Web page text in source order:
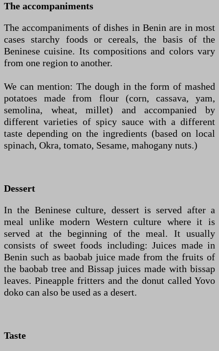
The accompaniments
The accompaniments of dishes in Benin are in most
cases starchy foods or cereals, the basis of the
Beninese cuisine. Its compositions and colors vary
from one region to another.
We can mention: The dough in the form of mashed
potatoes made from flour (corn, cassava, yam,
semolina, wheat, millet) and accompanied by
different varieties of spicy sauce with a different
taste depending on the ingredients (based on local
spinach, Okra, tomato, Sesame, mahogany nuts.)
Dessert
In the Beninese culture, dessert is served after a
meal unlike modern Western culture where it is
served at the beginning of the meal. It usually
consists of sweet foods including: Juices made in
Benin such as baobab juice made from the fruits of
the baobab tree and Bissap juices made with bissap
leaves. Pineapple fritters and the donut called Yovo
doko can also be used as a desert.
Taste